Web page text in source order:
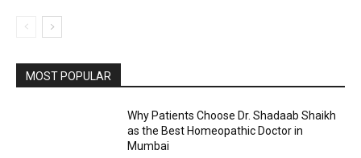
MOST POPULAR
Why Patients Choose Dr. Shadaab Shaikh
as the Best Homeopathic Doctor in
Mumbai